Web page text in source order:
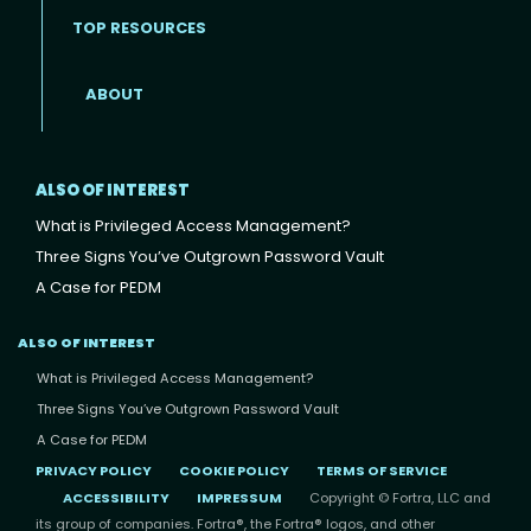
TOP RESOURCES
ABOUT
ALSO OF INTEREST
What is Privileged Access Management?
Three Signs You’ve Outgrown Password Vault
A Case for PEDM
ALSO OF INTEREST
What is Privileged Access Management?
Three Signs You’ve Outgrown Password Vault
A Case for PEDM
PRIVACY POLICY
COOKIE POLICY
TERMS OF SERVICE
ACCESSIBILITY
IMPRESSUM
Copyright © Fortra, LLC and
its group of companies. Fortra®, the Fortra® logos, and other